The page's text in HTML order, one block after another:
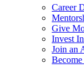
Career
Give
Invest
Join an